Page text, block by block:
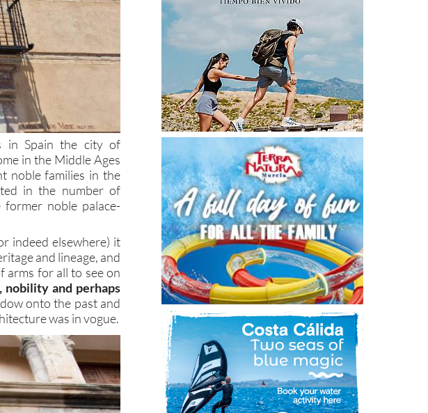
in Spain the city of
in the Middle Ages
noble families in the
in the number of
noble palace-
indeed elsewhere) it
and lineage, and
arms for all to see on
nobility and perhaps
onto the past and
was in vogue.